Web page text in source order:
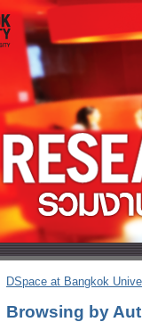
DSpace at Bangkok
Browsing by